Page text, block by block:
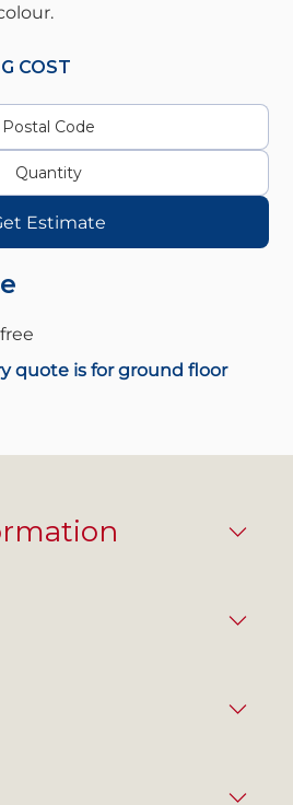
COST
Estimate
free
quote is for ground floor